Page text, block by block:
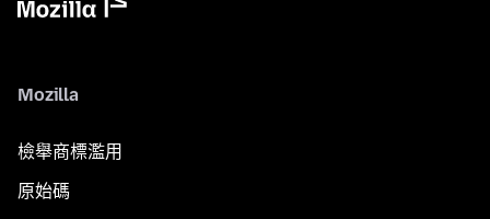
Mozilla
檢舉商標濫用
原始碼